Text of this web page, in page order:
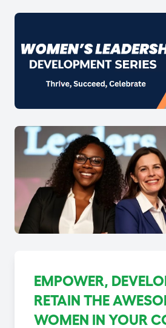
EMPOWER,
RETAIN THE
WOMEN IN YOUR